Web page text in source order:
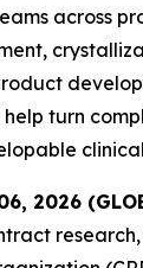
across
turn
2026